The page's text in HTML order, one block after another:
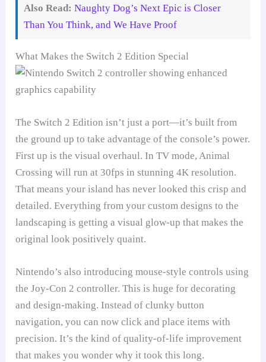
Also Read: Naughty Dog’s Next Epic is Closer
Than You Think, and We Have Proof
What Makes the Switch 2 Edition Special
The Switch 2 Edition isn’t just a port—it’s built from
the ground up to take advantage of the console’s power.
First up is the visual overhaul. In TV mode, Animal
Crossing will run at 30fps in stunning 4K resolution.
That means your island has never looked this crisp and
detailed. Everything from your custom designs to the
landscaping is getting a visual glow-up that makes the
original look positively quaint.
Nintendo’s also introducing mouse-style controls using
the Joy-Con 2 controller. This is huge for decorating
and design-making. Instead of clunky button
navigation, you can now click and place items with
precision. It’s the kind of quality-of-life improvement
that makes you wonder why it took this long.